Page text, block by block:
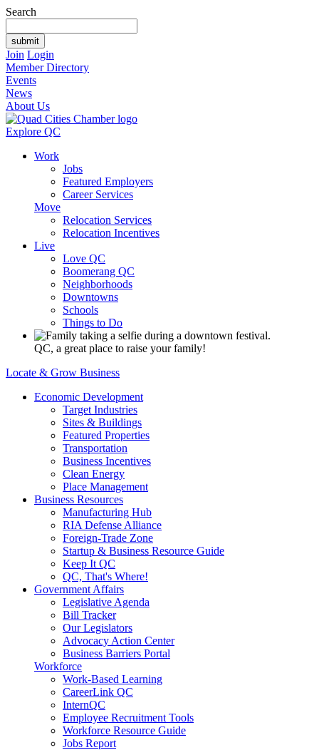
Search
Join Login
Member Directory
Events
News
About Us
Explore QC
Work
Jobs
Featured Employers
Career Services
Move
Relocation Services
Relocation Incentives
Live
Love QC
Boomerang QC
Neighborhoods
Downtowns
Schools
Things to Do
QC, a great place to raise your family!
Locate & Grow Business
Economic Development
Target Industries
Sites & Buildings
Featured Properties
Transportation
Business Incentives
Clean Energy
Place Management
Business Resources
Manufacturing Hub
RIA Defense Alliance
Foreign-Trade Zone
Startup & Business Resource Guide
Keep It QC
QC, That's Where!
Government Affairs
Legislative Agenda
Bill Tracker
Our Legislators
Advocacy Action Center
Business Barriers Portal
Workforce
Work-Based Learning
CareerLink QC
InternQC
Employee Recruitment Tools
Workforce Resource Guide
Jobs Report